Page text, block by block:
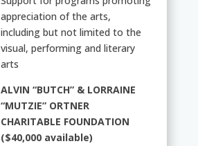
appreciation of the arts,
including but not limited to the
visual, performing and literary
arts
ALVIN “BUTCH” & LORRAINE
“MUTZIE” ORTNER
CHARITABLE FOUNDATION
($40,000 available)